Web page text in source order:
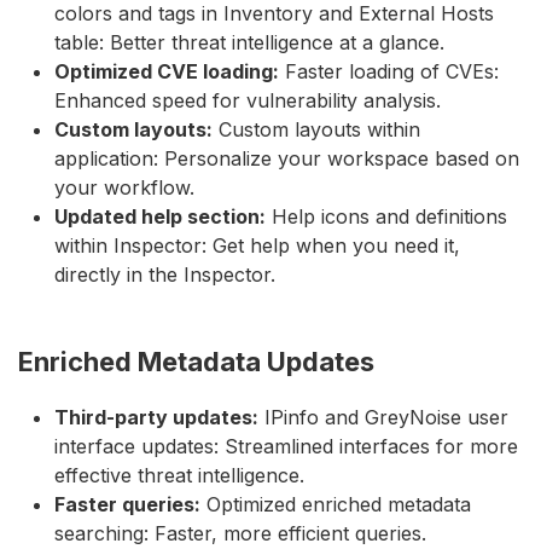
colors and tags in Inventory and External Hosts
table: Better threat intelligence at a glance.
Optimized CVE loading: Faster loading of CVEs:
Enhanced speed for vulnerability analysis.
Custom layouts: Custom layouts within
application: Personalize your workspace based on
your workflow.
Updated help section: Help icons and definitions
within Inspector: Get help when you need it,
directly in the Inspector.
Enriched Metadata Updates
Third-party updates: IPinfo and GreyNoise user
interface updates: Streamlined interfaces for more
effective threat intelligence.
Faster queries: Optimized enriched metadata
searching: Faster, more efficient queries.